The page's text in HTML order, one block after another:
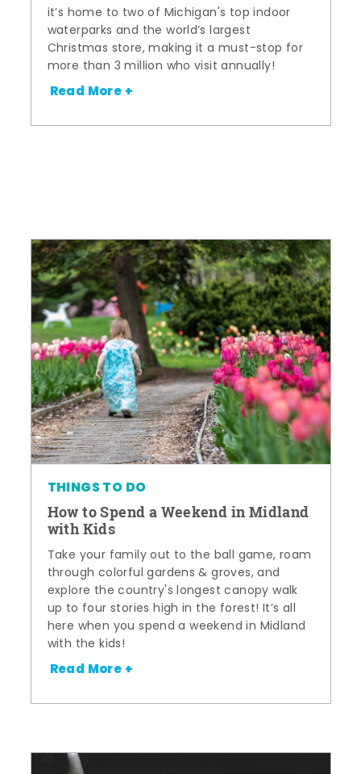
it’s home to two of Michigan's top indoor
waterparks and the world’s largest
Christmas store, making it a must-stop for
more than 3 million who visit annually!
Read More +
THINGS TO DO
How to Spend a Weekend in Midland
with Kids
Take your family out to the ball game, roam
through colorful gardens & groves, and
explore the country's longest canopy walk
up to four stories high in the forest! It’s all
here when you spend a weekend in Midland
with the kids!
Read More +